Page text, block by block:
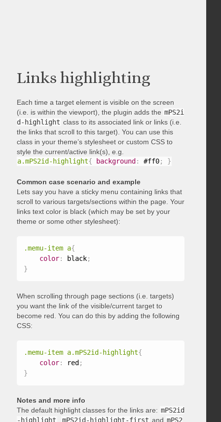
Links highlighting
Each time a target element is visible on the screen
(i.e. is within the viewport), the plugin adds the mPS2i
d-highlight class to its associated link or links (i.e.
the links that scroll to this target). You can use this
class in your theme’s stylesheet or custom CSS to
style the current/active link(s), e.g.
a.mPS2id-highlight{ background : #ff0; }
Common case scenario and example
Lets say you have a sticky menu containing links that
scroll to various targets/sections within the page. Your
links text color is black (which may be set by your
theme or some other stylesheet):
.memu-item a{
color: black;
}
When scrolling through page sections (i.e. targets)
you want the link of the visible/current target to
become red. You can do this by adding the following
CSS:
.memu-item a.mPS2id-highlight{
color: red ;
}
Notes and more info
The default highlight classes for the links are: mPS2id
-highlight
mPS2id-highlight-first and mPS2